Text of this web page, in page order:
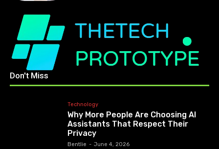
Don't Miss
Technology
Why More People Are Choosing AI
Assistants That Respect Their
Privacy
Bentlie - June 4, 2026